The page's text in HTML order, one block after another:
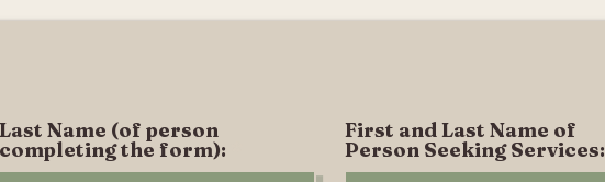
Last Name (of person
completing the form):
First and Last Name of
Person Seeking Services: